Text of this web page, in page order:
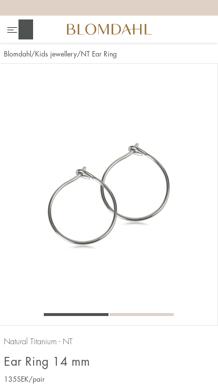
Blomdahl Kids jewellery NT Ear Ring
Natural Titanium - NT
Ear Ring 14 mm
135SEK /pair